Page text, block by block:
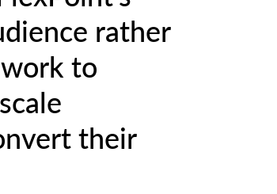
rather
to
their